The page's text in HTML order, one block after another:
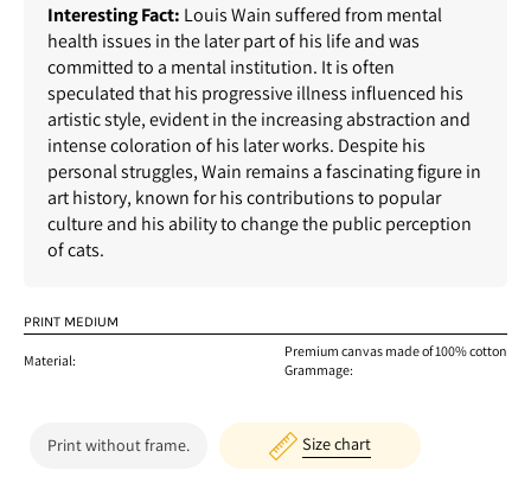
Interesting Fact: Louis Wain suffered from mental
health issues in the later part of his life and was
committed to a mental institution. It is often
speculated that his progressive illness influenced his
artistic style, evident in the increasing abstraction and
intense coloration of his later works. Despite his
personal struggles, Wain remains a fascinating figure in
art history, known for his contributions to popular
culture and his ability to change the public perception
of cats.
PRINT MEDIUM
Material:
Premium canvas made of 100% cotton
Grammage:
Print without frame. Size chart